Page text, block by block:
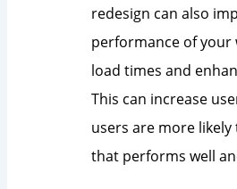
redesign can also
performance of your
load times and
This can increase
users are more
that performs well